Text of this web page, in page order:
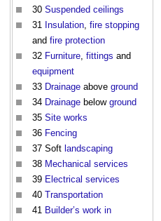
30 Suspended ceilings
31 Insulation fire stopping
and fire protection
32 Furniture fittings and
equipment
33 Drainage above ground
34 Drainage below ground
35 Site works
36 Fencing
37 Soft landscaping
38 Mechanical services
39 Electrical services
40 Transportation
41 Builder’s work in